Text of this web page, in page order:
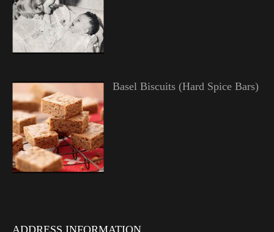
Basel Biscuits (Hard Spice Bars)
ADDRESS INFORMATION